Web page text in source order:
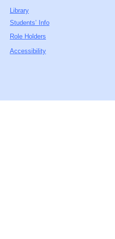
Library
Students’ Info
Role Holders
Accessibility